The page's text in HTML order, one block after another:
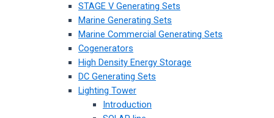
STAGE V Generating Sets
Marine Generating Sets
Marine Commercial Generating Sets
Cogenerators
High Density Energy Storage
DC Generating Sets
Lighting Tower
Introduction